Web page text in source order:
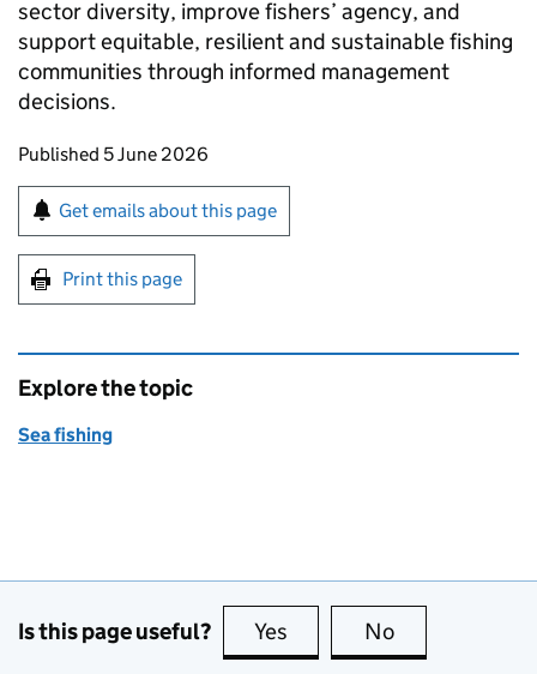
sector diversity, improve fishers’ agency, and
support equitable, resilient and sustainable fishing
communities through informed management
decisions.
Updates to this page
Published 5 June 2026
Sign up for emails or print this page
Get emails about this page
Print this page
Explore the topic
Sea fishing
Is this page useful? Yes this page is useful
No